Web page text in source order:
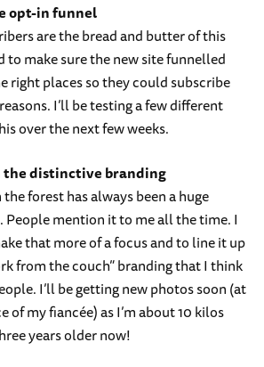
opt-in funnel
are the bread and butter of this
to make sure the new site funnelled
right places so they could subscribe
I’ll be testing a few different
over the next few weeks.
distinctive branding
forest has always been a huge
mention it to me all the time. I
that more of a focus and to line it up
from the couch” branding that I think
I’ll be getting new photos soon (at
of my fiancée) as I’m about 10 kilos
years older now!